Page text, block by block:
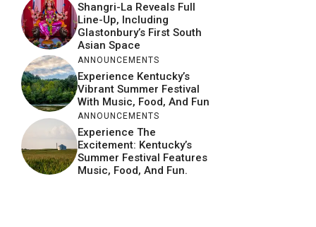
Shangri-La Reveals Full
Line-Up, Including
Glastonbury’s First South
Asian Space
ANNOUNCEMENTS
Experience Kentucky’s
Vibrant Summer Festival
With Music, Food, And Fun
ANNOUNCEMENTS
Experience The
Excitement: Kentucky’s
Summer Festival Features
Music, Food, And Fun.